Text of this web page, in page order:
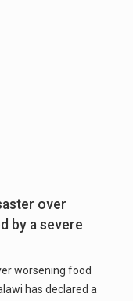
over
by a severe
worsening food
has declared a